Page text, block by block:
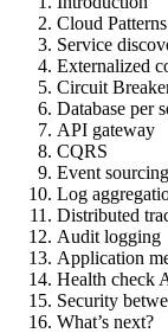
Cloud Patterns
Service
Externalized
Circuit
Database per
API gateway
CQRS
Event sourcing
Log
Distributed
Audit logging
Application
Health check
Security
What’s next?